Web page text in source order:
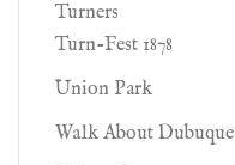
Turners
Turn-Fest 1878
Union Park
Walk About Dubuque